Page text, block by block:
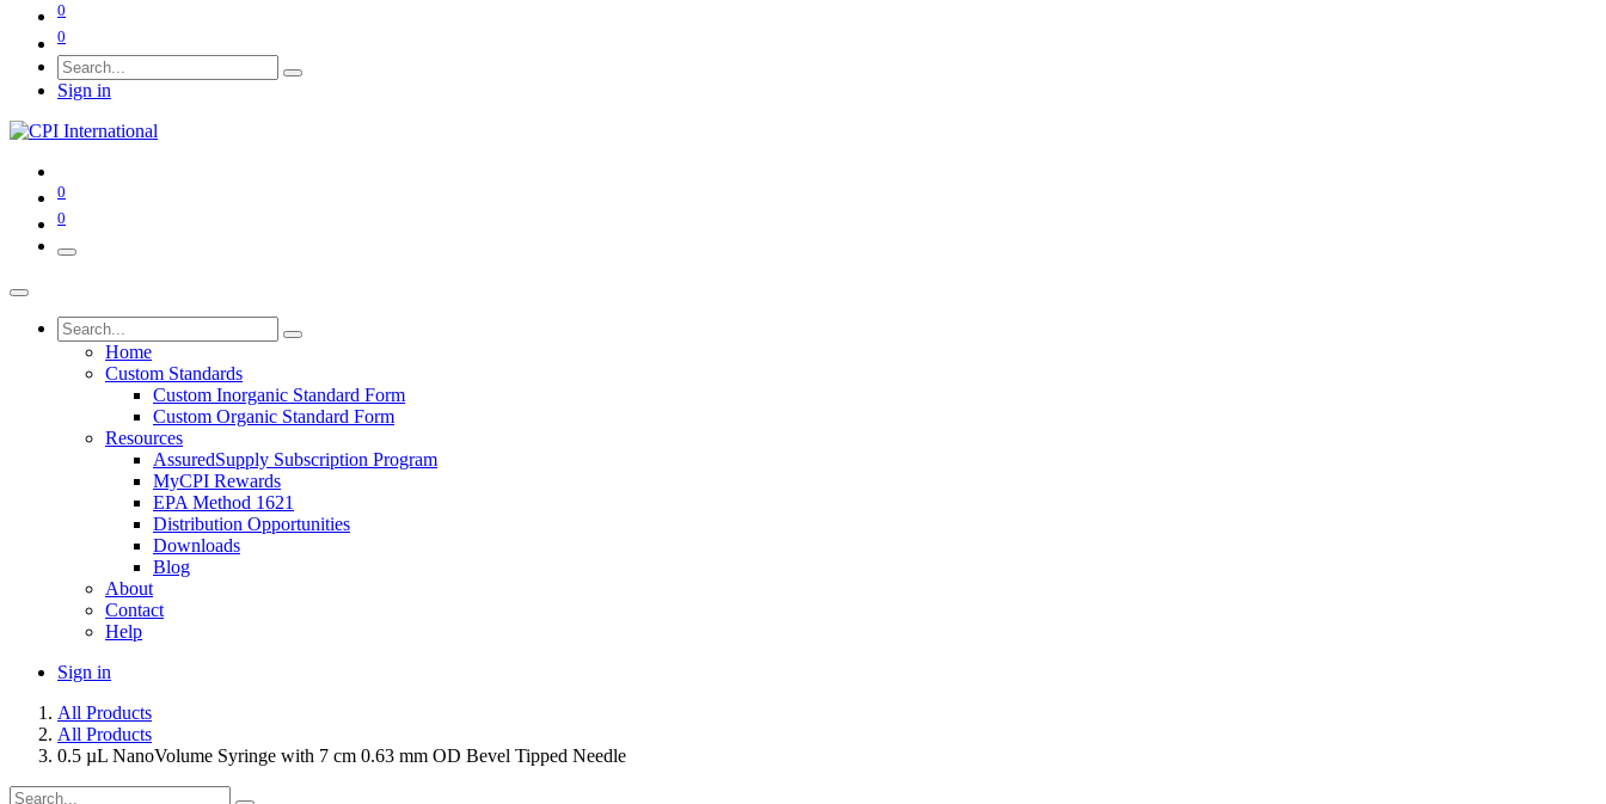
0
0
Sign in
0
0
Home
Custom Standards
Custom Inorganic Standard Form
Custom Organic Standard Form
Resources
AssuredSupply Subscription Program
MyCPI Rewards
EPA Method 1621
Distribution Opportunities
Downloads
Blog
About
Contact
Help
Sign in
All Products
All Products
0.5 µL NanoVolume Syringe with 7 cm 0.63 mm OD Bevel Tipped Needle